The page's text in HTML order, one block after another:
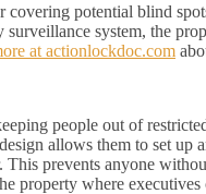
covering potential blind
system, the
at actionlockdoc.com
people out of
allows them to set up
prevents anyone
property where